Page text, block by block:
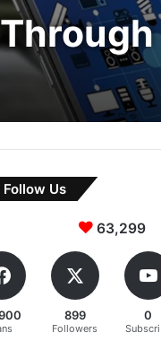
Follow Us
63,299
899
Followers
0